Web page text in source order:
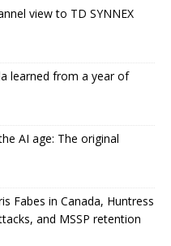
view to TD SYNNEX
learned from a year of
AI age: The original
Fabes in Canada, Huntress
and MSSP retention